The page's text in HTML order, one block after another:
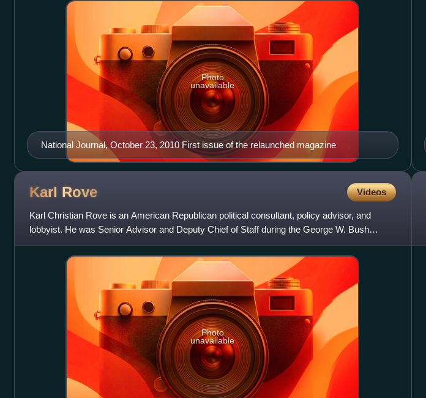
National Journal, October 23, 2010 First issue of the relaunched magazine
Photo
unavailable
Karl Rove Videos
Karl Christian Rove is an American Republican political consultant, policy advisor, and
lobbyist. He was Senior Advisor and Deputy Chief of Staff during the George W. Bush
administration until his res
Photo
unavailable